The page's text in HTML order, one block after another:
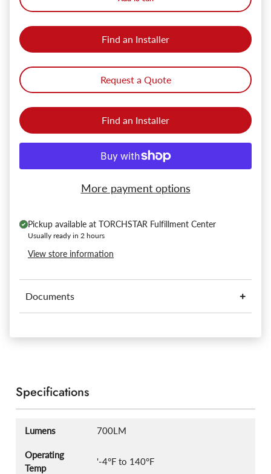
Find an Installer
Request a Quote
Find an Installer
More payment options
Pickup available at TORCHSTAR Fulfillment Center
Usually ready in 2 hours
View store information
Documents
Specifications
Lumens 700LM
Operating
Temp
'-4°F to 140°F